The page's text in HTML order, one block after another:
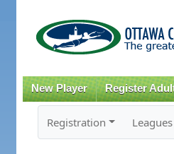
New Player Register
Registration Leagues